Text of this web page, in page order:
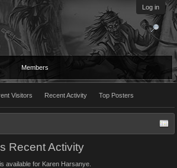
Log in
Members
Visitors Recent Activity Top Posters
Recent Activity
available for Karen Harsanye.